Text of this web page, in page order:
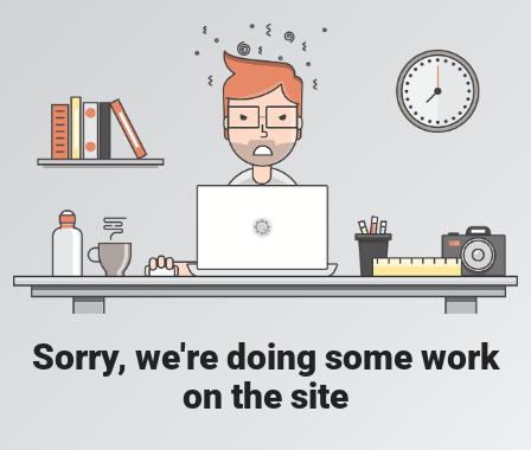
Sorry, we're doing some work
on the site